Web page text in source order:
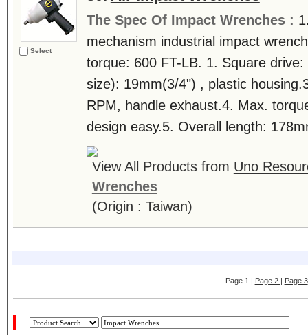
Select
The Spec Of Impact Wrenches :
mechanism industrial impact
torque: 600 FT-LB. 1. Square
size): 19mm(3/4") , plastic
RPM, handle exhaust.4. Max.
design easy.5. Overall length:
View All Products from Uno
Wrenches
(Origin : Taiwan)
Page 1 | Page 2 | Page 3